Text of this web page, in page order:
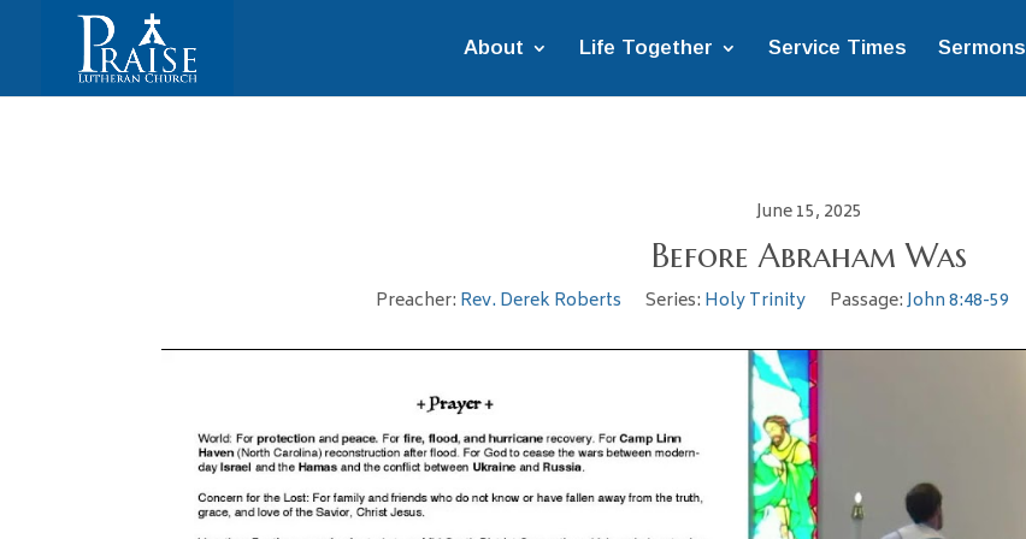
About Life Together Service Times Sermons
June 15, 2025
Before Abraham Was
Preacher: Rev. Derek Roberts Series: Holy Trinity Passage:John 8:48-59